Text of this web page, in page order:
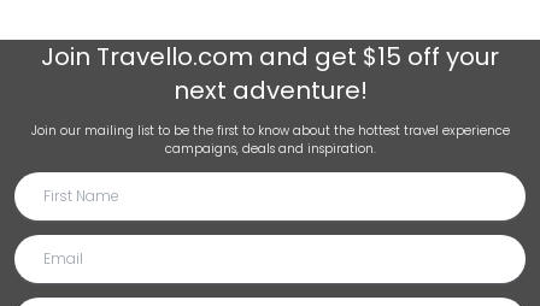
Join Travello.com and get $15 off your
next adventure!
Join our mailing list to be the first to know about the hottest travel experience
campaigns, deals and inspiration.